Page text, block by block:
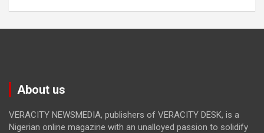
About us
VERACITY NEWSMEDIA, publishers of VERACITY DESK, is a
Nigerian online magazine with an unalloyed passion to solidify